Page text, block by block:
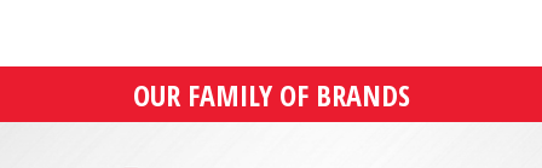
OUR FAMILY OF BRANDS